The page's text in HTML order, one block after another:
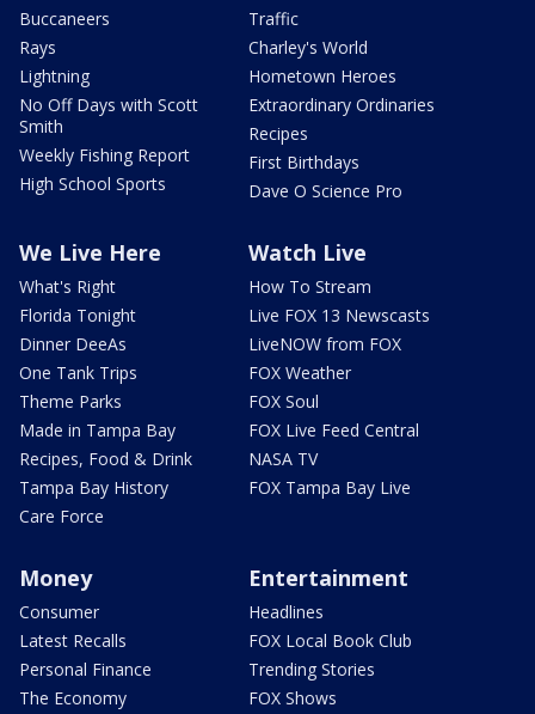
Buccaneers
Rays
Lightning
No Off Days with Scott
Smith
Weekly Fishing Report
High School Sports
Traffic
Charley's World
Hometown Heroes
Extraordinary Ordinaries
Recipes
First Birthdays
Dave O Science Pro
We Live Here
What's Right
Florida Tonight
Dinner DeeAs
One Tank Trips
Theme Parks
Made in Tampa Bay
Recipes, Food & Drink
Tampa Bay History
Care Force
Watch Live
How To Stream
Live FOX 13 Newscasts
LiveNOW from FOX
FOX Weather
FOX Soul
FOX Live Feed Central
NASA TV
FOX Tampa Bay Live
Money
Consumer
Latest Recalls
Personal Finance
The Economy
Entertainment
Headlines
FOX Local Book Club
Trending Stories
FOX Shows